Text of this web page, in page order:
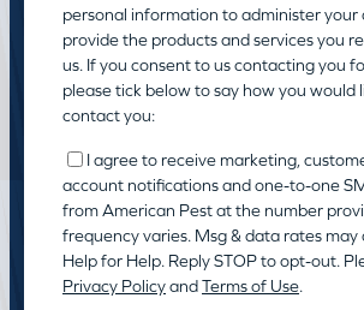
personal information to administer your
provide the products and services you
us. If you consent to us contacting you
please tick below to say how you would
contact you:
I agree to receive marketing,
account notifications and one-to-one
from American Pest at the number
frequency varies. Msg & data rates may
Help for Help. Reply STOP to opt-out.
Privacy PolicyandTerms of Use.